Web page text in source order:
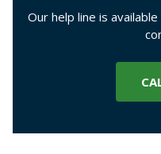
Our help line is